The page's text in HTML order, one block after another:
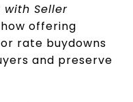
with Seller
offering
rate buydowns
and preserve